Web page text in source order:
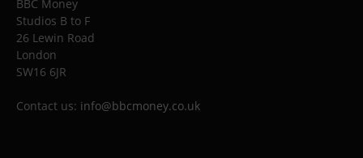
BBC Money
Studios B to F
26 Lewin Road
London
SW16 6JR
Contact us: info@bbcmoney.co.uk